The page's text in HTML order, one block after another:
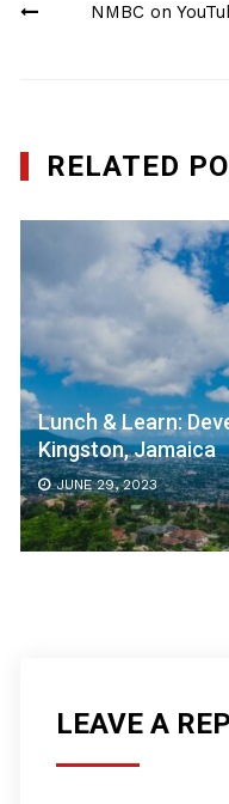
navigation
NMBC on
RELATED
Lunch & Learn:
Kingston, Jamaica
JUNE 29, 2023
LEAVE A